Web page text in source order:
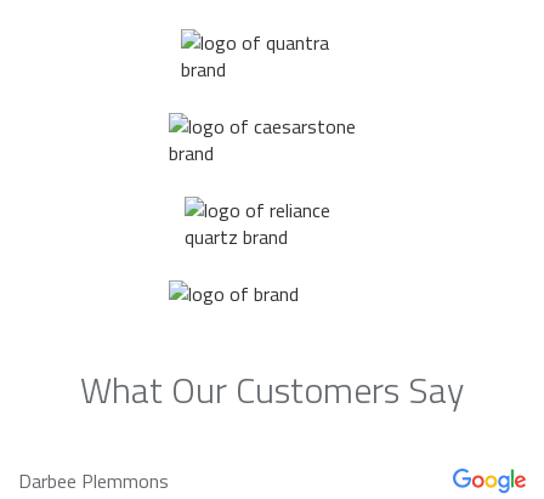
What Our Customers Say
Darbee Plemmons